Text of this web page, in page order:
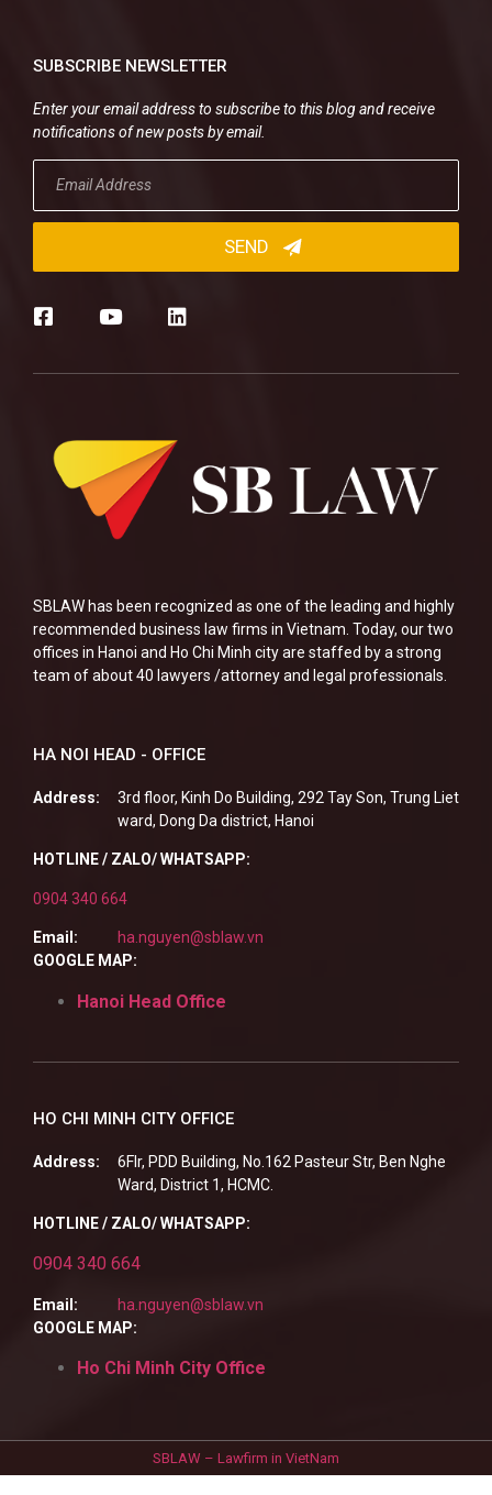
SBLAW has been recognized as one of the leading and highly
recommended business law firms in Vietnam. Today, our two
offices in Hanoi and Ho Chi Minh city are staffed by a strong
team of about 40 lawyers /attorney and legal professionals.
HA NOI HEAD - OFFICE
Address:
3rd floor, Kinh Do Building, 292 Tay Son, Trung Liet
ward, Dong Da district, Hanoi
HOTLINE / ZALO/ WHATSAPP:
0904 340 664
Email:
ha.nguyen@sblaw.vn
GOOGLE MAP:
Hanoi Head Office
HO CHI MINH CITY OFFICE
Address:
6Flr, PDD Building, No.162 Pasteur Str, Ben Nghe
Ward, District 1, HCMC.
HOTLINE / ZALO/ WHATSAPP:
0904 340 664
Email:
ha.nguyen@sblaw.vn
GOOGLE MAP:
Ho Chi Minh City Office
SUBSCRIBE NEWSLETTER
Enter your email address to subscribe to this blog and receive
notifications of new posts by email.
SBLAW – Lawfirm in VietNam